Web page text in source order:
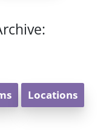
Locations